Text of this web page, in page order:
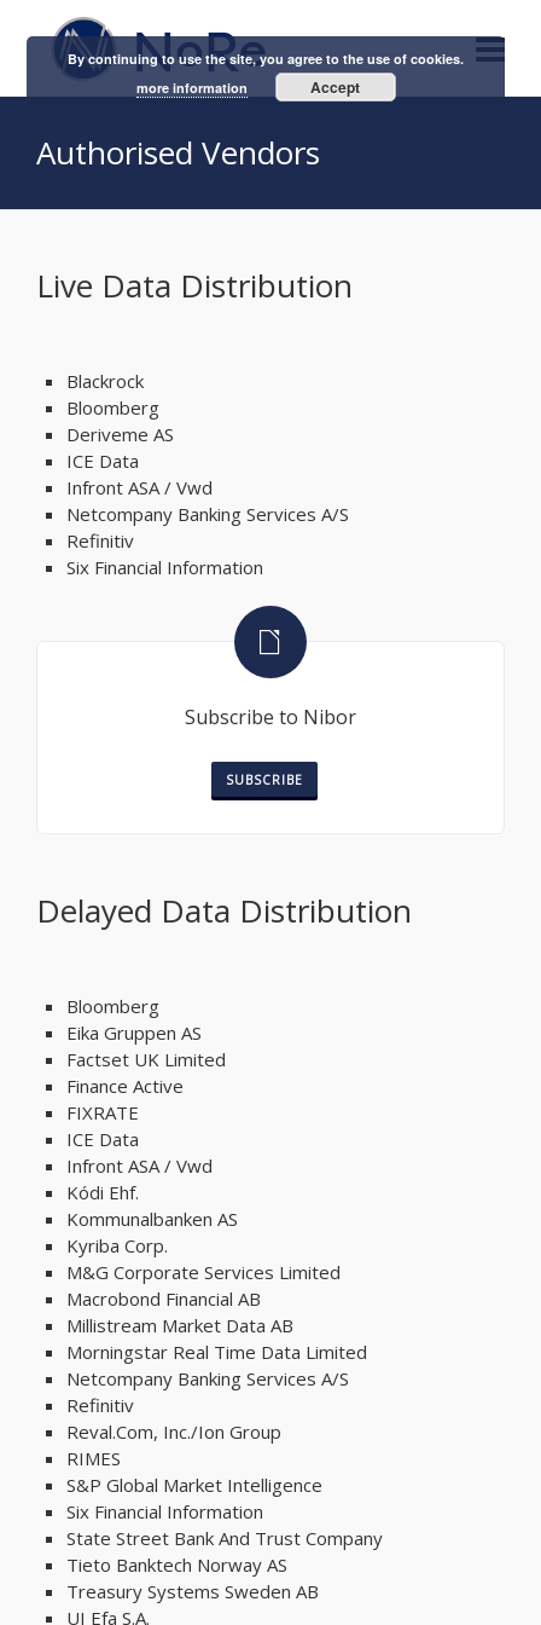
Authorised Vendors
Live Data Distribution
Blackrock
Bloomberg
Deriveme AS
ICE Data
Infront ASA / Vwd
Netcompany Banking Services A/S
Refinitiv
Six Financial Information
Subscribe to Nibor
SUBSCRIBE
Delayed Data Distribution
Bloomberg
Eika Gruppen AS
Factset UK Limited
Finance Active
FIXRATE
ICE Data
Infront ASA / Vwd
Kódi Ehf.
Kommunalbanken AS
Kyriba Corp.
M&G Corporate Services Limited
Macrobond Financial AB
Millistream​ Market Data AB
Morningstar Real Time Data Limited
Netcompany Banking Services A/S
Refinitiv
Reval.Com, Inc./Ion Group
RIMES
S&P Global Market Intelligence
Six Financial Information
State Street Bank And Trust Company
Tieto Banktech Norway AS
Treasury Systems Sweden AB
UI Efa S.A.
By continuing to use the site, you agree to the use of cookies.
more information
Accept